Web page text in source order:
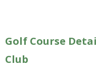
Golf Course
Club